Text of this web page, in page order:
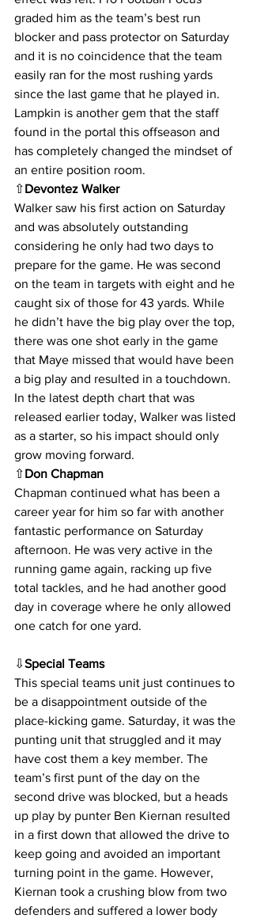
graded him as the team’s best run
blocker and pass protector on Saturday
and it is no coincidence that the team
easily ran for the most rushing yards
since the last game that he played in.
Lampkin is another gem that the staff
found in the portal this offseason and
has completely changed the mindset of
an entire position room.
⇧Devontez Walker
Walker saw his first action on Saturday
and was absolutely outstanding
considering he only had two days to
prepare for the game. He was second
on the team in targets with eight and he
caught six of those for 43 yards. While
he didn’t have the big play over the top,
there was one shot early in the game
that Maye missed that would have been
a big play and resulted in a touchdown.
In the latest depth chart that was
released earlier today, Walker was listed
as a starter, so his impact should only
grow moving forward.
⇧Don Chapman
Chapman continued what has been a
career year for him so far with another
fantastic performance on Saturday
afternoon. He was very active in the
running game again, racking up five
total tackles, and he had another good
day in coverage where he only allowed
one catch for one yard.
⇩Special Teams
This special teams unit just continues to
be a disappointment outside of the
place-kicking game. Saturday, it was the
punting unit that struggled and it may
have cost them a key member. The
team’s first punt of the day on the
second drive was blocked, but a heads
up play by punter Ben Kiernan resulted
in a first down that allowed the drive to
keep going and avoided an important
turning point in the game. However,
Kiernan took a crushing blow from two
defenders and suffered a lower body